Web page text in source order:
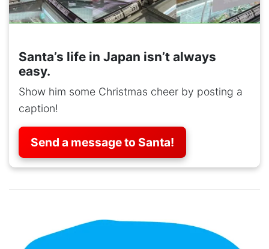
Santa’s life in Japan isn’t always
easy.
Show him some Christmas cheer by posting a
caption!
Send a message to Santa!